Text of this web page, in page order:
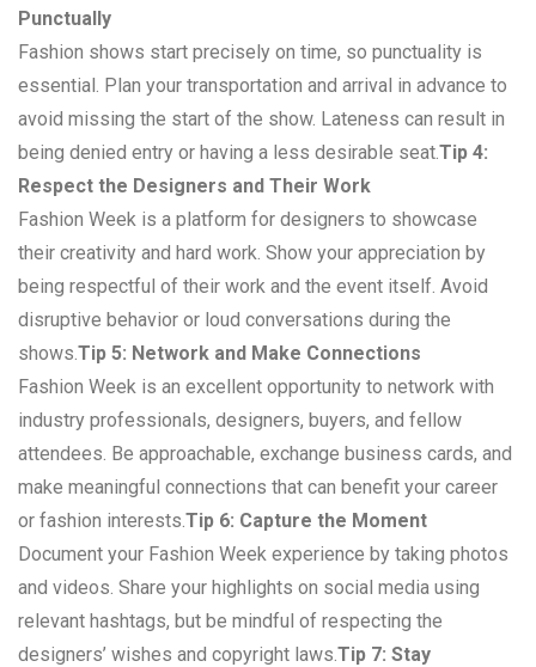
Punctually
Fashion shows start precisely on time, so punctuality is
essential. Plan your transportation and arrival in advance to
avoid missing the start of the show. Lateness can result in
being denied entry or having a less desirable seat.Tip 4:
Respect the Designers and Their Work
Fashion Week is a platform for designers to showcase
their creativity and hard work. Show your appreciation by
being respectful of their work and the event itself. Avoid
disruptive behavior or loud conversations during the
shows. Tip 5: Network and Make Connections
Fashion Week is an excellent opportunity to network with
industry professionals, designers, buyers, and fellow
attendees. Be approachable, exchange business cards, and
make meaningful connections that can benefit your career
or fashion interests. Tip 6: Capture the Moment
Document your Fashion Week experience by taking photos
and videos. Share your highlights on social media using
relevant hashtags, but be mindful of respecting the
designers’ wishes and copyright laws. Tip 7: Stay